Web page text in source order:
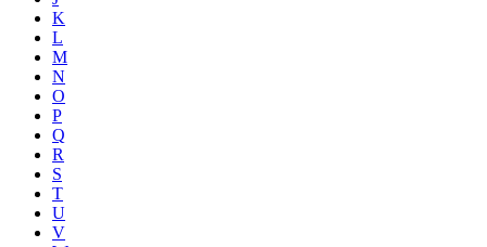
K
L
M
N
O
P
Q
R
S
T
U
V